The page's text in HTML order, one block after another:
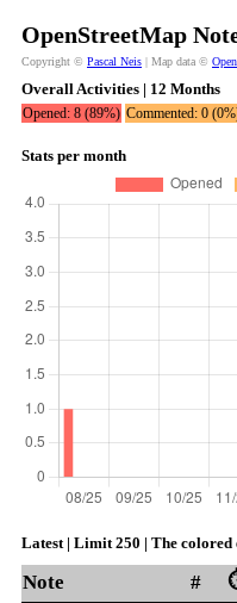
OpenStreetMap
Copyright © Pascal Neis | Map data ©
Overall Activities | 12 Months
Opened: 8 (89%) Commented: 0
Stats per month
Latest | Limit 250 | The colored
Note #